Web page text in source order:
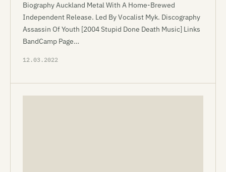
Biography Auckland Metal With A Home-Brewed
Independent Release. Led By Vocalist Myk. Discography
Assassin Of Youth [2004 Stupid Done Death Music] Links
BandCamp Page…
12.03.2022